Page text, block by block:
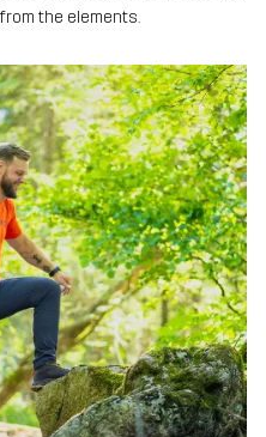
the elements.